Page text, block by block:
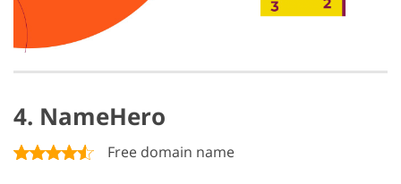
4. NameHero
Free domain name